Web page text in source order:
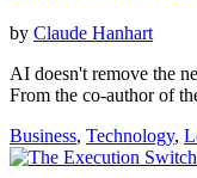
by Claude Hanhart
AI doesn't remove the
From the co-author of
Business, Technology,